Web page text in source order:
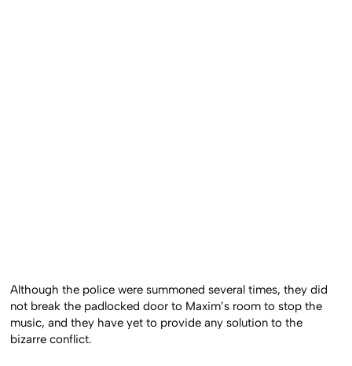
Although the police were summoned several times, they did
not break the padlocked door to Maxim’s room to stop the
music, and they have yet to provide any solution to the
bizarre conflict.